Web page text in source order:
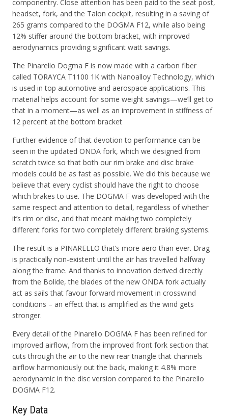
componentry. Close attention has been paid to the seat post,
headset, fork, and the Talon cockpit, resulting in a saving of
265 grams compared to the DOGMA F12, while also being
12% stiffer around the bottom bracket, with improved
aerodynamics providing significant watt savings.
The Pinarello Dogma F is now made with a carbon fiber
called TORAYCA T1100 1K with Nanoalloy Technology, which
is used in top automotive and aerospace applications. This
material helps account for some weight savings—we’ll get to
that in a moment—as well as an improvement in stiffness of
12 percent at the bottom bracket
Further evidence of that devotion to performance can be
seen in the updated ONDA fork, which we designed from
scratch twice so that both our rim brake and disc brake
models could be as fast as possible. We did this because we
believe that every cyclist should have the right to choose
which brakes to use. The DOGMA F was developed with the
same respect and attention to detail, regardless of whether
it’s rim or disc, and that meant making two completely
different forks for two completely different braking systems.
The result is a PINARELLO that’s more aero than ever. Drag
is practically non-existent until the air has travelled halfway
along the frame. And thanks to innovation derived directly
from the Bolide, the blades of the new ONDA fork actually
act as sails that favour forward movement in crosswind
conditions – an effect that is amplified as the wind gets
stronger.
Every detail of the Pinarello DOGMA F has been refined for
improved airflow, from the improved front fork section that
cuts through the air to the new rear triangle that channels
airflow harmoniously out the back, making it 4.8% more
aerodynamic in the disc version compared to the Pinarello
DOGMA F12.
Key Data